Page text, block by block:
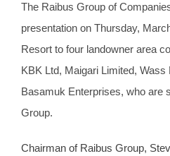
The Raibus Group of
presentation on Thursday,
Resort to four landowner area
KBK Ltd, Maigari Limited, Wass
Basamuk Enterprises, who are
Group.
Chairman of Raibus Group,